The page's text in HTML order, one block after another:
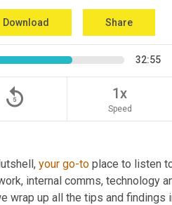
Download Share
32:55
replay_5 1x
Speed
your go-to place to listen
internal comms, technology
wrap up all the tips and